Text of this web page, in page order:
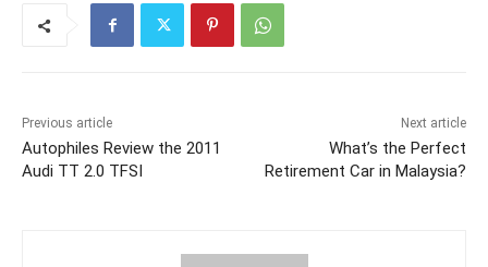
Previous article
Autophiles Review the 2011
Audi TT 2.0 TFSI
Next article
What’s the Perfect
Retirement Car in Malaysia?